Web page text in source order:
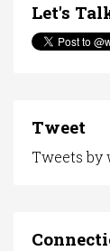
Let's
Tweet
Tweets by